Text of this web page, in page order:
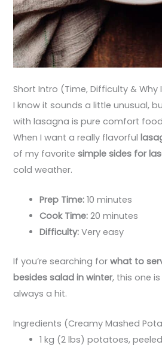
Short Intro (Time, Difficulty & Why
I know it sounds a little unusual,
with lasagna is pure comfort
When I want a really flavorful
of my favoritesimple sides for
cold weather.
Prep Time: 10 minutes
Cook Time: 20 minutes
Difficulty: Very easy
If you’re searching forwhat to
besides salad in winter, this one
always a hit.
Ingredients (Creamy Mashed
1 kg (2 lbs) potatoes,